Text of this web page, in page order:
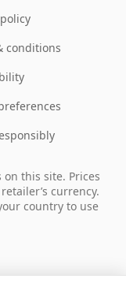
conditions
this site. Prices
currency.
country to use